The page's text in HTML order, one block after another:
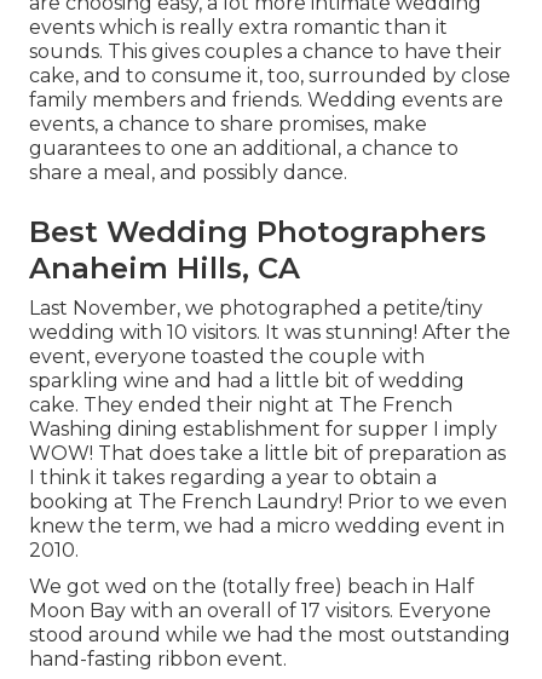
events which is really extra romantic than it
sounds. This gives couples a chance to have their
cake, and to consume it, too, surrounded by close
family members and friends. Wedding events are
events, a chance to share promises, make
guarantees to one an additional, a chance to
share a meal, and possibly dance.
Best Wedding Photographers
Anaheim Hills, CA
Last November, we photographed a petite/tiny
wedding with 10 visitors. It was stunning! After the
event, everyone toasted the couple with
sparkling wine and had a little bit of wedding
cake. They ended their night at The French
Washing dining establishment for supper I imply
WOW! That does take a little bit of preparation as
I think it takes regarding a year to obtain a
booking at The French Laundry! Prior to we even
knew the term, we had a micro wedding event in
2010.
We got wed on the (totally free) beach in Half
Moon Bay with an overall of 17 visitors. Everyone
stood around while we had the most outstanding
hand-fasting ribbon event.